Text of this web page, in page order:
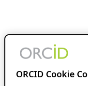
ORCID Cookie